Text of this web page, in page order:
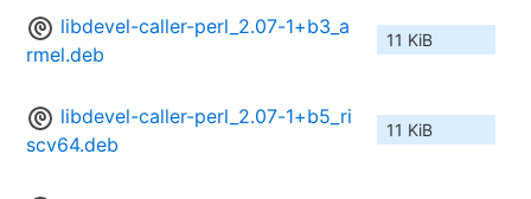
libdevel-caller-perl_2.07-1+b3_a
rmel.deb
11 KiB
libdevel-caller-perl_2.07-1+b5_ri
scv64.deb
11 KiB